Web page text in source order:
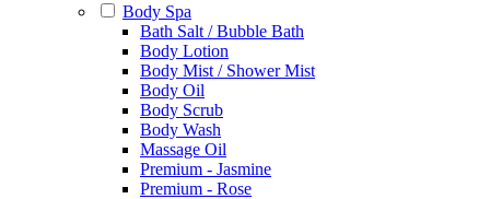
Body Spa
Bath Salt / Bubble Bath
Body Lotion
Body Mist / Shower Mist
Body Oil
Body Scrub
Body Wash
Massage Oil
Premium - Jasmine
Premium - Rose